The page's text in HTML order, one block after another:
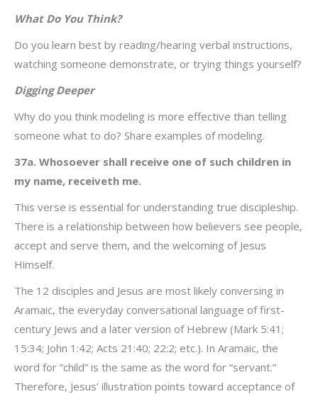
What Do You Think?
Do you learn best by reading/hearing verbal instructions,
watching someone demonstrate, or trying things yourself?
Digging Deeper
Why do you think modeling is more effective than telling
someone what to do? Share examples of modeling.
37a. Whosoever shall receive one of such children in
my name, receiveth me.
This verse is essential for understanding true discipleship.
There is a relationship between how believers see people,
accept and serve them, and the welcoming of Jesus
Himself.
The 12 disciples and Jesus are most likely conversing in
Aramaic, the everyday conversational language of first-
century Jews and a later version of Hebrew (Mark 5:41;
15:34; John 1:42; Acts 21:40; 22:2; etc.). In Aramaic, the
word for “child” is the same as the word for “servant.”
Therefore, Jesus’ illustration points toward acceptance of